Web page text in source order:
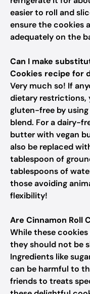
easier to roll and
ensure the cookies
adequately on the
Can I make
Cookies recipe for
Very much so! If
dietary restrictions,
gluten-free by
blend. For a dairy-
butter with vegan
also be replaced
tablespoon of
tablespoons of
those avoiding
flexibility!
Are Cinnamon Roll
While these
they should not be
Ingredients like
can be harmful to
friends to treats